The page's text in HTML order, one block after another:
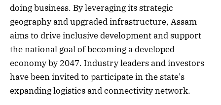
doing business. By leveraging its strategic
geography and upgraded infrastructure, Assam
aims to drive inclusive development and support
the national goal of becoming a developed
economy by 2047. Industry leaders and investors
have been invited to participate in the state’s
expanding logistics and connectivity network.